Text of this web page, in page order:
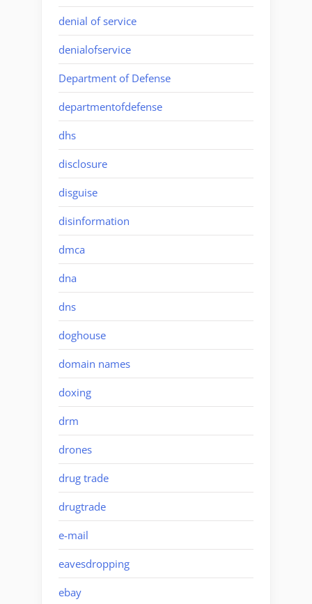
denial of service
denialofservice
Department of Defense
departmentofdefense
dhs
disclosure
disguise
disinformation
dmca
dna
dns
doghouse
domain names
doxing
drm
drones
drug trade
drugtrade
e-mail
eavesdropping
ebay